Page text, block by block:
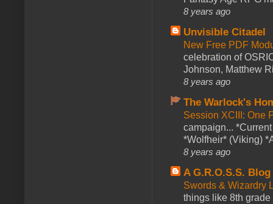
8 years ago
Unvisible Citadel
New Free PDF
celebration of
Johnson, Matthew
8 years ago
The Warlock's
Session XCIII: One
campaign...
*Wolfheir* (Viking)
8 years ago
A G.R.O.S.S. Blog
Swords & Wizardry
things like 8th